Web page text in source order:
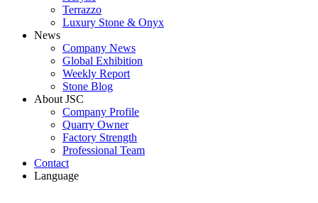
Terrazzo
Luxury Stone & Onyx
News
Company News
Global Exhibition
Weekly Report
Stone Blog
About JSC
Company Profile
Quarry Owner
Factory Strength
Professional Team
Contact
Language